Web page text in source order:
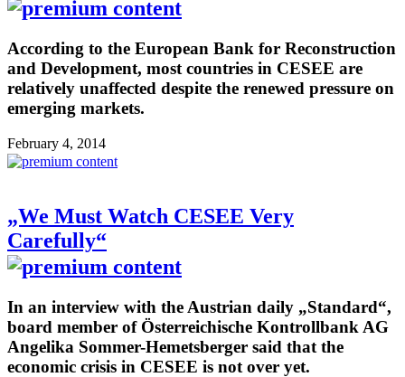
According to the European Bank for Reconstruction
and Development, most countries in CESEE are
relatively unaffected despite the renewed pressure on
emerging markets.
February 4, 2014
„We Must Watch CESEE Very
Carefully“
In an interview with the Austrian daily „Standard“,
board member of Österreichische Kontrollbank AG
Angelika Sommer-Hemetsberger said that the
economic crisis in CESEE is not over yet.